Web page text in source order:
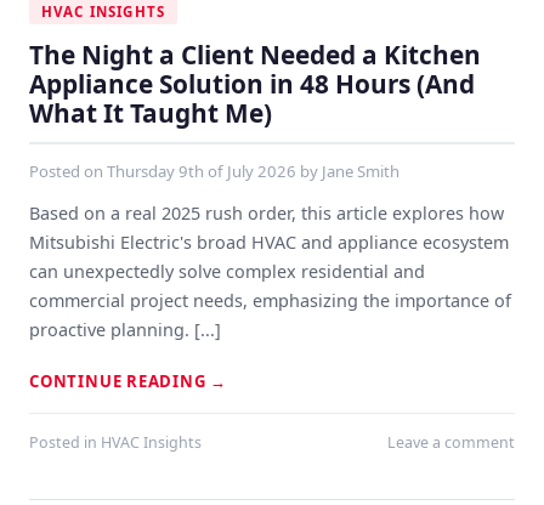
HVAC INSIGHTS
The Night a Client Needed a Kitchen
Appliance Solution in 48 Hours (And
What It Taught Me)
Posted on Thursday 9th of July 2026 by Jane Smith
Based on a real 2025 rush order, this article explores how
Mitsubishi Electric's broad HVAC and appliance ecosystem
can unexpectedly solve complex residential and
commercial project needs, emphasizing the importance of
proactive planning. [...]
CONTINUE READING →
Posted in HVAC Insights Leave a comment